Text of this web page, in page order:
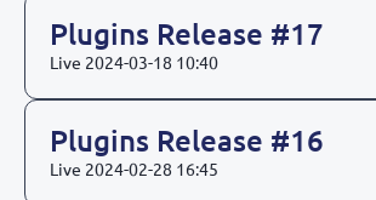
Plugins Release #17
Live 2024-03-18 10:40
Plugins Release #16
Live 2024-02-28 16:45